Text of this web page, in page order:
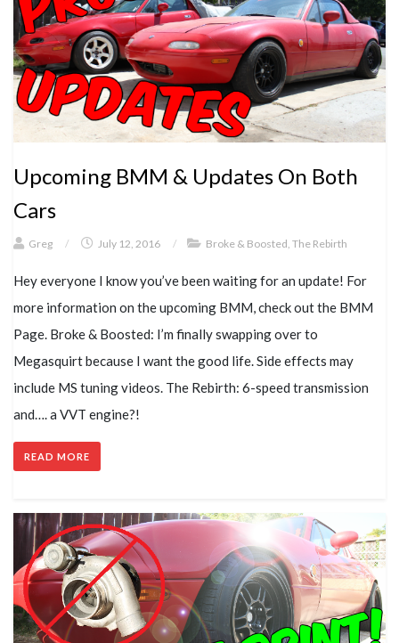
Upcoming BMM & Updates On Both
Cars
Greg / July 12, 2016 / Broke & Boosted, The Rebirth
Hey everyone I know you’ve been waiting for an update! For
more information on the upcoming BMM, check out the BMM
Page. Broke & Boosted: I’m finally swapping over to
Megasquirt because I want the good life. Side effects may
include MS tuning videos. The Rebirth: 6-speed transmission
and…. a VVT engine?!
READ MORE